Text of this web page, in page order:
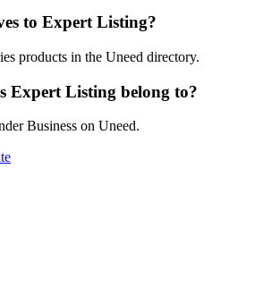
to Expert Listing?
products in the Uneed directory.
Expert Listing belong to?
Business on Uneed.